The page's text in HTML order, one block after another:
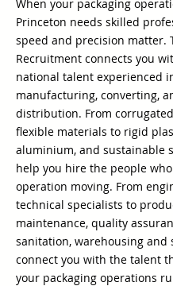
When your packaging
Princeton needs skilled
speed and precision matter.
Recruitment connects you
national talent experienced
manufacturing, converting,
distribution. From
flexible materials to rigid
aluminium, and sustainable
help you hire the people
operation moving. From
technical specialists to
maintenance, quality
sanitation, warehousing and
connect you with the talent
your packaging operations